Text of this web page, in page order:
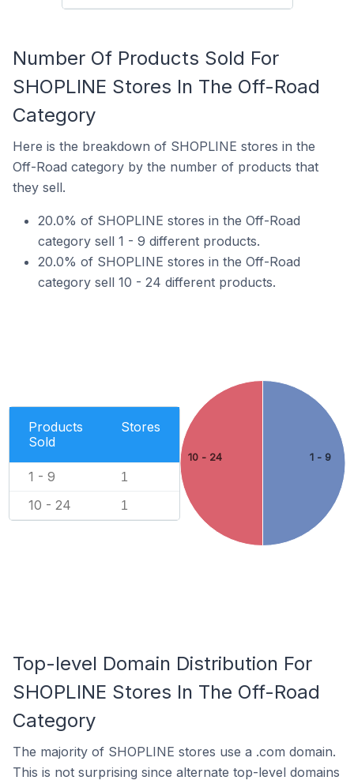
Number Of Products Sold For
SHOPLINE Stores In The Off-Road
Category
Here is the breakdown of SHOPLINE stores in the
Off-Road category by the number of products that
they sell.
20.0% of SHOPLINE stores in the Off-Road
category sell 1 - 9 different products.
20.0% of SHOPLINE stores in the Off-Road
category sell 10 - 24 different products.
Products
Sold
Stores
1 - 9 1
10 - 24 1
1 - 9
10 - 24
Top-level Domain Distribution For
SHOPLINE Stores In The Off-Road
Category
The majority of SHOPLINE stores use a .com domain.
This is not surprising since alternate top-level domains